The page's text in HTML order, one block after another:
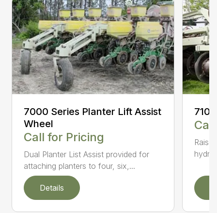
7000 Series Planter Lift Assist
Wheel
Call for Pricing
Dual Planter List Assist provided for
attaching planters to four, six,...
Details